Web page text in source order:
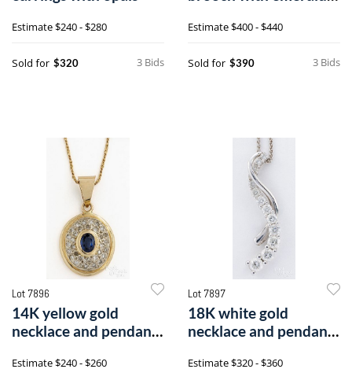
Estimate$240 - $280
3 Bids
Sold for $320
Estimate$400 - $440
3 Bids
Sold for $390
Lot 7896
14K yellow gold
necklace and pendant
Estimate$240 - $260
Lot 7897
18K white gold
necklace and pendant
Estimate$320 - $360